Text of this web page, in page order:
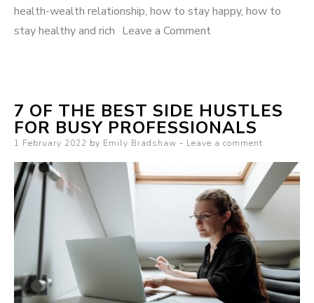
health-wealth relationship, how to stay happy, how to
stay healthy and rich Leave a Comment
7 OF THE BEST SIDE HUSTLES
FOR BUSY PROFESSIONALS
Posted on
1 February 2022 by Emily Bradshaw Leave a comment